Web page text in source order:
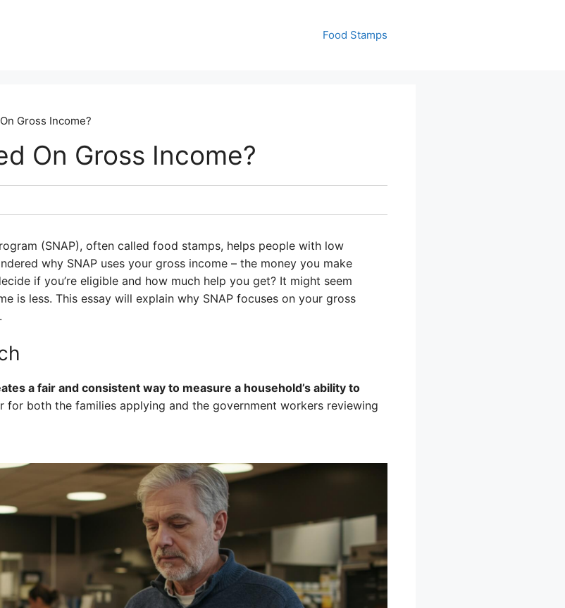
Food Stamps
Gross Income?
On Gross Income?
(SNAP), often called food stamps, helps people with low
why SNAP uses your gross income – the money you make
if you’re eligible and how much help you get? It might seem
is less. This essay will explain why SNAP focuses on your gross
a fair and consistent way to measure a household’s ability to
for both the families applying and the government workers reviewing